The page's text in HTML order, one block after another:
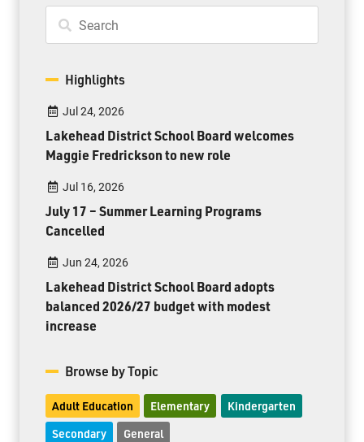
Highlights
Jul 24, 2026
Lakehead District School Board welcomes
Maggie Fredrickson to new role
Jul 16, 2026
July 17 – Summer Learning Programs
Cancelled
Jun 24, 2026
Lakehead District School Board adopts
balanced 2026/27 budget with modest
increase
Browse by Topic
Adult Education Elementary Kindergarten
Secondary General